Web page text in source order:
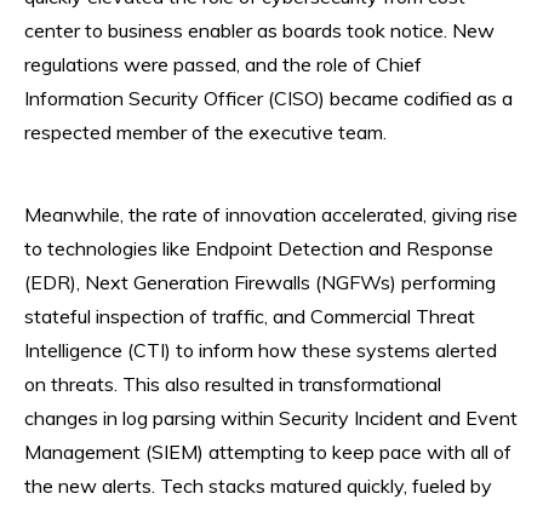
center to business enabler as boards took notice. New
regulations were passed, and the role of Chief
Information Security Officer (CISO) became codified as a
respected member of the executive team.
Meanwhile, the rate of innovation accelerated, giving rise
to technologies like Endpoint Detection and Response
(EDR), Next Generation Firewalls (NGFWs) performing
stateful inspection of traffic, and Commercial Threat
Intelligence (CTI) to inform how these systems alerted
on threats. This also resulted in transformational
changes in log parsing within Security Incident and Event
Management (SIEM) attempting to keep pace with all of
the new alerts. Tech stacks matured quickly, fueled by